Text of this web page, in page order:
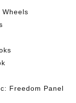
Freedom Panel